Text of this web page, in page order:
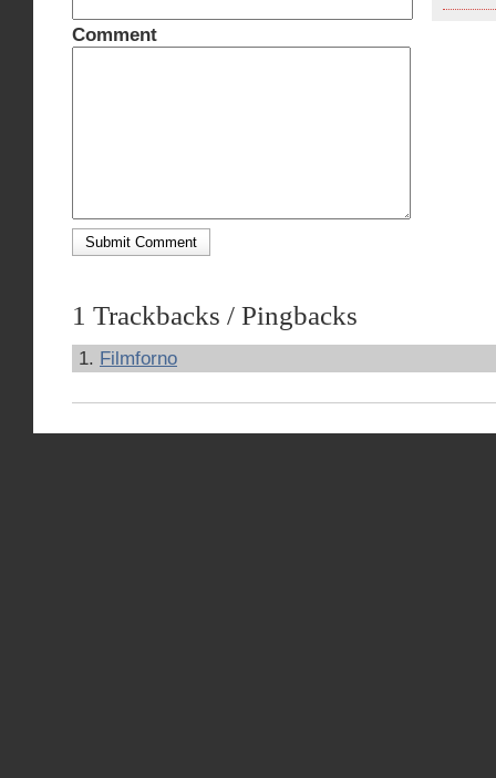
Comment
1 Trackbacks / Pingbacks
Filmforno